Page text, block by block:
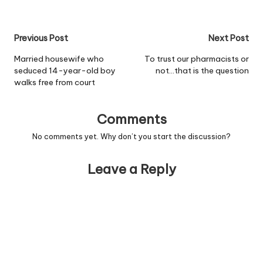
sex of the child a secret,
slipped up in a radio
interview…
Post
navigation
Previous Post
Married housewife who
seduced 14-year-old boy
walks free from court
Next Post
To trust our pharmacists or
not…that is the question
Comments
No comments yet. Why don’t you start the discussion?
Leave a Reply